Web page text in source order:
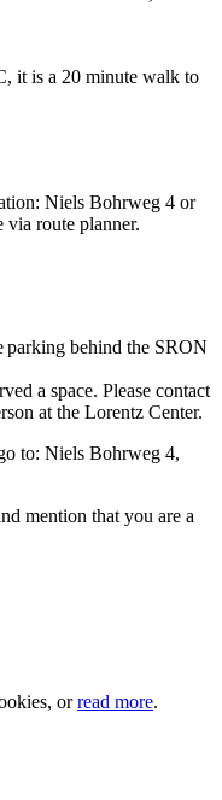
it is a 20 minute walk to
Niels Bohrweg 4 or
route planner.
parking behind the SRON
a space. Please contact
at the Lorentz Center.
to: Niels Bohrweg 4,
mention that you are a
orread more.